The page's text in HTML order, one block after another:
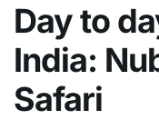
Day to
India:
Safari